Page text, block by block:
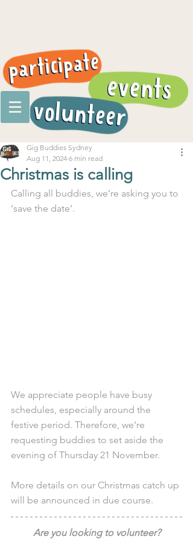
Christmas is calling
Gig Buddies Sydney
Aug 11, 2024 6 min read
Calling all buddies, we’re asking you to
‘save the date’.
We appreciate people have busy
schedules, especially around the
festive period. Therefore, we’re
requesting buddies to set aside the
evening of Thursday 21 November.
More details on our Christmas catch up
will be announced in due course.
Are you looking to volunteer?